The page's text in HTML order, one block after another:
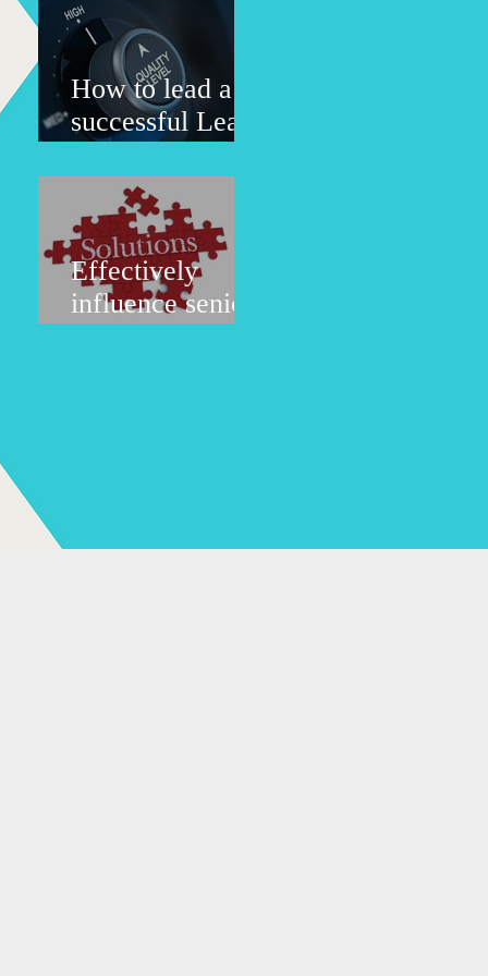
organization?
How to lead a
successful Lean
implementation
project?
Effectively
influence senior